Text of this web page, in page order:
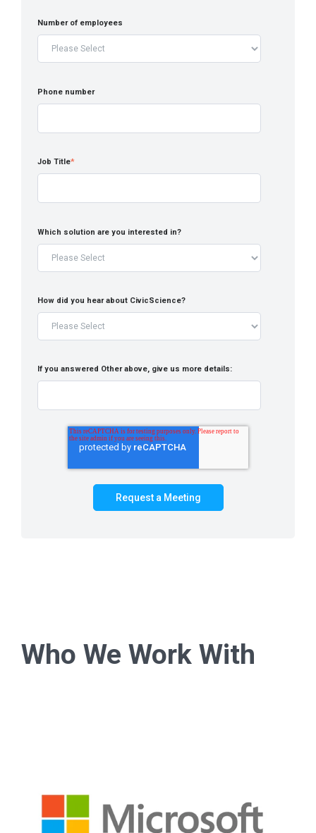
Number of employees
Phone number
Job Title*
Which solution are you interested in?
How did you hear about CivicScience?
If you answered Other above, give us more details:
Who We Work With